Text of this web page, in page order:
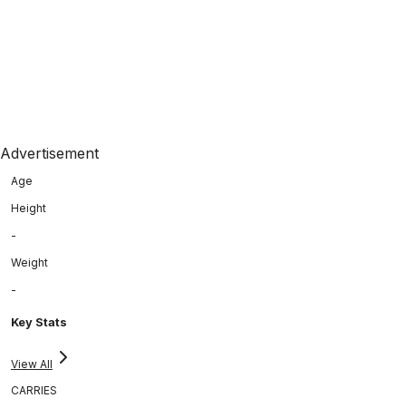
Advertisement
Age
Height
-
Weight
-
Key Stats
View All
CARRIES